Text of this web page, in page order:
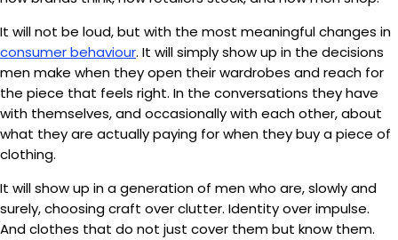
It will not be loud, but with the most meaningful changes in
consumer behaviour. It will simply show up in the decisions
men make when they open their wardrobes and reach for
the piece that feels right. In the conversations they have
with themselves, and occasionally with each other, about
what they are actually paying for when they buy a piece of
clothing.
It will show up in a generation of men who are, slowly and
surely, choosing craft over clutter. Identity over impulse.
And clothes that do not just cover them but know them.